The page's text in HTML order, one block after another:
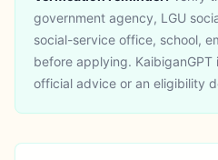
government agency, LGU
social-service office, school,
before applying.
official advice or an eligibility